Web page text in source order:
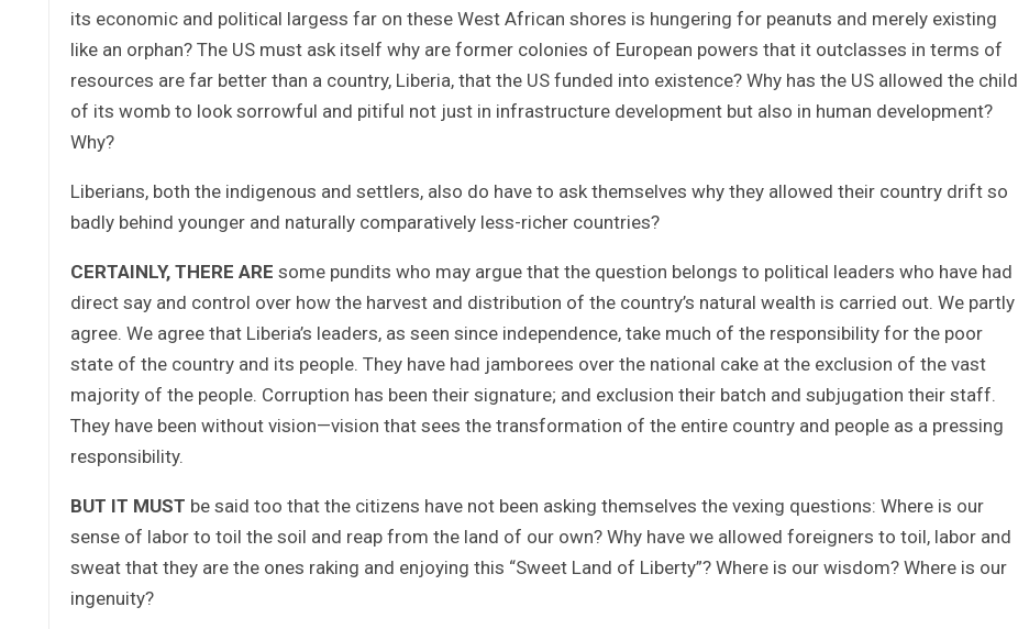
its economic and political largess far on these West African shores is hungering for peanuts and merely existing
like an orphan? The US must ask itself why are former colonies of European powers that it outclasses in terms of
resources are far better than a country, Liberia, that the US funded into existence? Why has the US allowed the child
of its womb to look sorrowful and pitiful not just in infrastructure development but also in human development?
Why?
Liberians, both the indigenous and settlers, also do have to ask themselves why they allowed their country drift so
badly behind younger and naturally comparatively less-richer countries?
CERTAINLY, THERE ARE some pundits who may argue that the question belongs to political leaders who have had
direct say and control over how the harvest and distribution of the country’s natural wealth is carried out. We partly
agree. We agree that Liberia’s leaders, as seen since independence, take much of the responsibility for the poor
state of the country and its people. They have had jamborees over the national cake at the exclusion of the vast
majority of the people. Corruption has been their signature; and exclusion their batch and subjugation their staff.
They have been without vision—vision that sees the transformation of the entire country and people as a pressing
responsibility.
BUT IT MUST be said too that the citizens have not been asking themselves the vexing questions: Where is our
sense of labor to toil the soil and reap from the land of our own? Why have we allowed foreigners to toil, labor and
sweat that they are the ones raking and enjoying this “Sweet Land of Liberty”? Where is our wisdom? Where is our
ingenuity?